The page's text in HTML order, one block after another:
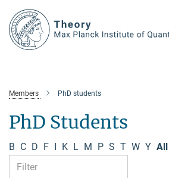
Main-
Content
Members PhD students
PhD Students
B C D F I K L M P S T W Y All